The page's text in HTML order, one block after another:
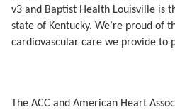
v3 and Baptist Health Louisville is
state of Kentucky. We’re proud of
cardiovascular care we provide to
The ACC and American Heart